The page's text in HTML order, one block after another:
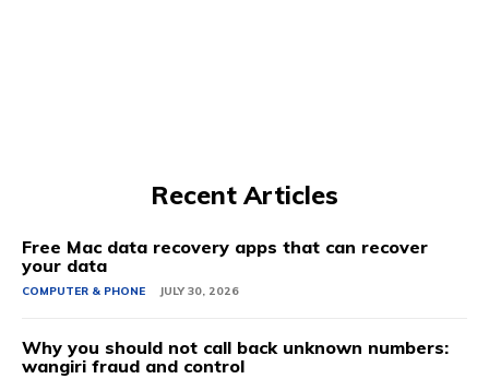
Recent Articles
Free Mac data recovery apps that can recover
your data
COMPUTER & PHONE JULY 30, 2026
Why you should not call back unknown numbers:
wangiri fraud and control